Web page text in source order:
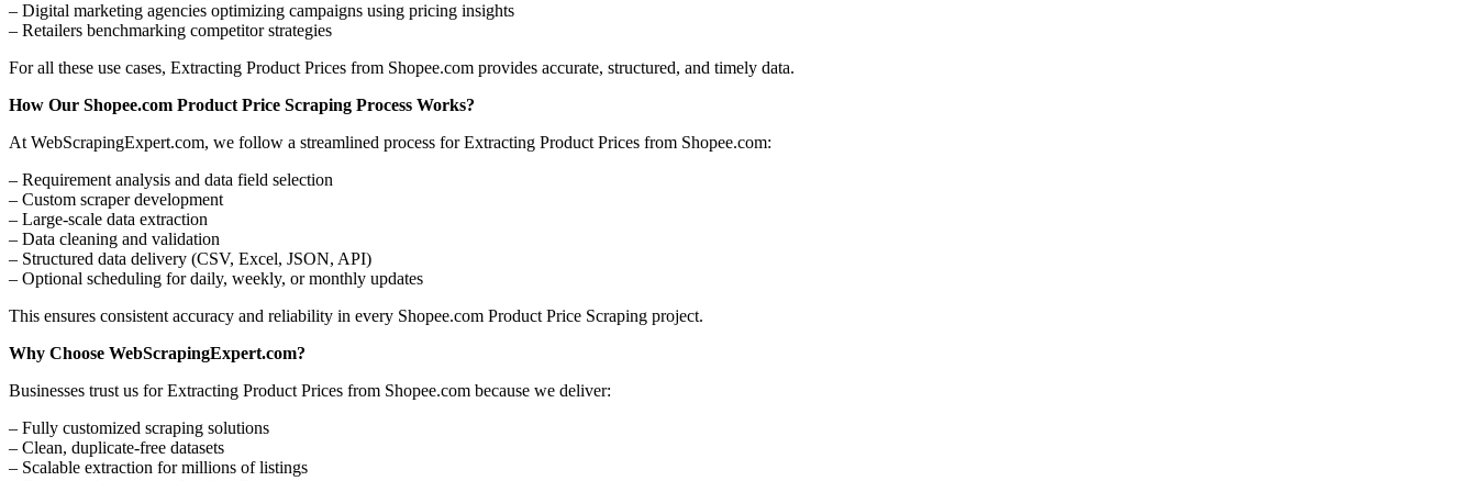
– Digital marketing agencies optimizing campaigns using pricing insights
– Retailers benchmarking competitor strategies
For all these use cases, Extracting Product Prices from Shopee.com provides accurate, structured, and timely data.
How Our Shopee.com Product Price Scraping Process Works?
At WebScrapingExpert.com, we follow a streamlined process for Extracting Product Prices from Shopee.com:
– Requirement analysis and data field selection
– Custom scraper development
– Large-scale data extraction
– Data cleaning and validation
– Structured data delivery (CSV, Excel, JSON, API)
– Optional scheduling for daily, weekly, or monthly updates
This ensures consistent accuracy and reliability in every Shopee.com Product Price Scraping project.
Why Choose WebScrapingExpert.com?
Businesses trust us for Extracting Product Prices from Shopee.com because we deliver:
– Fully customized scraping solutions
– Clean, duplicate-free datasets
– Scalable extraction for millions of listings